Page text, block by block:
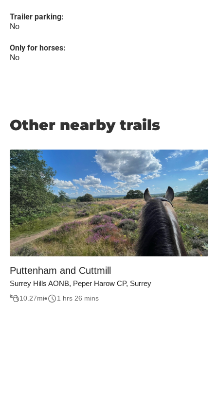
Trailer parking:
No
Only for horses:
No
Other nearby trails
Puttenham and Cuttmill
Surrey Hills AONB, Peper Harow CP, Surrey
10.27mi 1 hrs 26 mins